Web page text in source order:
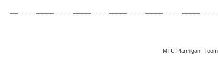
MTÜ Ptarmigan |